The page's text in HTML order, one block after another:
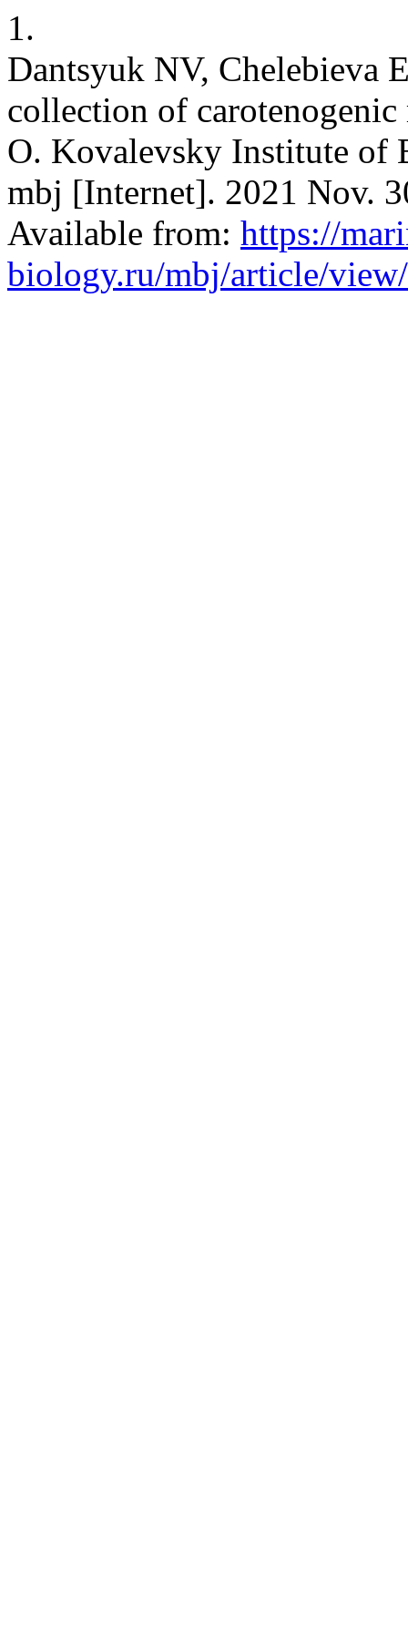
1.
Dantsyuk NV, Chelebieva
collection of
O. Kovalevsky Institute of
mbj [Internet]. 2021 Nov.
Available from: https://
biology.ru/mbj/article/